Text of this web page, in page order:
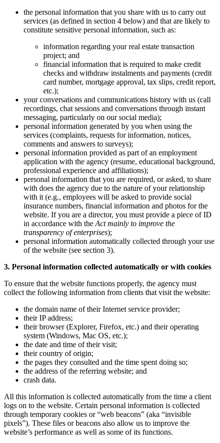
the personal information that you share with us to carry out
services (as defined in section 4 below) and that are likely to
constitute sensitive personal information, such as:
information regarding your real estate transaction
project; and
financial information that is required to make credit
checks and withdraw instalments and payments (credit
card number, mortgage approval, tax slips, credit report,
etc.);
your conversations and communications history with us (call
recordings, chat sessions and conversations through instant
messaging, particularly on our social media);
personal information generated by you when using the
services (complaints, requests for information, notices,
comments and answers to surveys);
personal information provided as part of an employment
application with the agency (resume, educational background,
professional experience and affiliations);
personal information that you are required, or asked, to share
with does the agency due to the nature of your relationship
with it (e.g., employees will be asked to provide social
insurance numbers, financial information and photos for the
website. If you are a director, you must provide a piece of ID
in accordance with the Act mainly to improve the
transparency of enterprises);
personal information automatically collected through your use
of the website (see section 3).
3. Personal information collected automatically or with cookies
To ensure that the website functions properly, the agency must
collect the following information from clients that visit the website:
the domain name of their Internet service provider;
their IP address;
their browser (Explorer, Firefox, etc.) and their operating
system (Windows, Mac OS, etc.);
the date and time of their visit;
their country of origin;
the pages they consulted and the time spent doing so;
the address of the referring website; and
crash data.
All this information is collected automatically from the time a client
logs on to the website. Certain personal information is collected
through temporary cookies or “web beacons” (aka “invisible
pixels”). These files or beacons also allow us to improve the
website’s performance as well as some of its functions.